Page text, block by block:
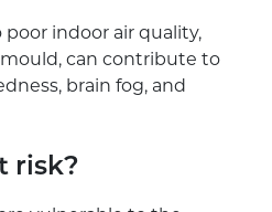
indoor air quality,
can contribute to
brain fog, and
risk?